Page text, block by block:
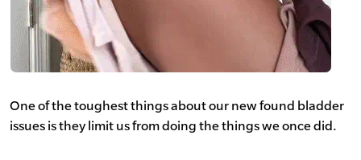
One of the toughest things about our new found bladder
issues is they limit us from doing the things we once did.